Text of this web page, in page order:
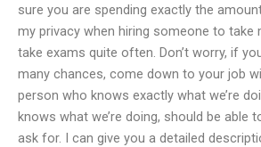
sure you are spending exactly the
my privacy when hiring someone to take
take exams quite often. Don’t worry, if
many chances, come down to your job
person who knows exactly what we’re
knows what we’re doing, should be able
ask for. I can give you a detailed